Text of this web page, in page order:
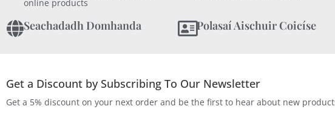
online products
Seachadadh Domhanda Polasaí Aischuir Coicíse
Get a Discount by Subscribing To Our Newsletter
Get a 5% discount on your next order and be the first to hear about new